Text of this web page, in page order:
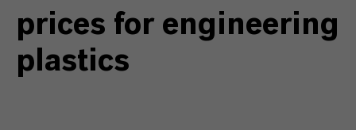
prices for engineering
plastics